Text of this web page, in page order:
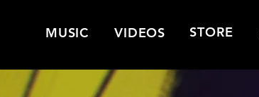
MUSIC VIDEOS STORE
STORE